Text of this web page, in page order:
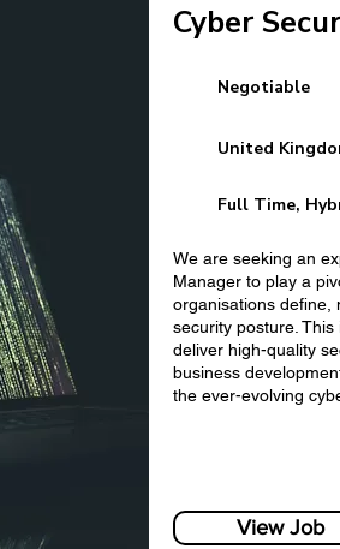
Business
Services
Cyber
Negotiable
United
Full Time,
We are seeking an
Manager to play a
organisations define,
security posture.
deliver high-quality
business
the ever-evolving
View Job